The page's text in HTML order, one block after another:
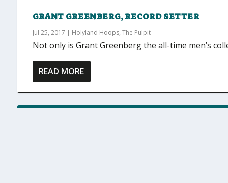
GRANT GREENBERG, RECORD SETTER
Jul 25, 2017 | Holyland Hoops,The Pulpit
Not only is Grant Greenberg the all-time men’s
READ MORE